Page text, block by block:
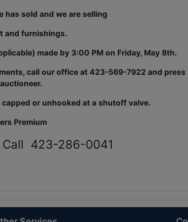
has sold and we are selling
and furnishings.
made by 3:00 PM on Friday, May 8th.
call our office at 423-569-7922 and press
or unhooked at a shutoff valve.
Premium
Call 423-286-0041